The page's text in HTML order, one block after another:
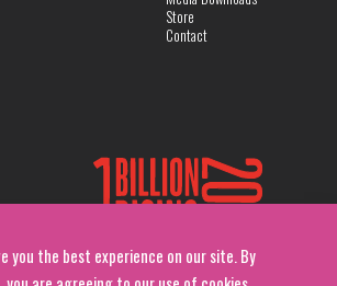
you the best experience on our site. By
Store
Contact